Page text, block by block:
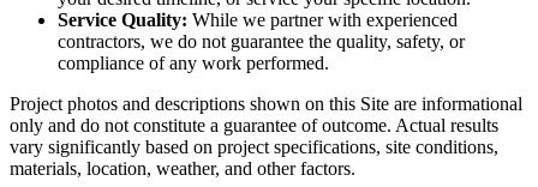
Service Quality: While we partner with experienced
contractors, we do not guarantee the quality, safety, or
compliance of any work performed.
Project photos and descriptions shown on this Site are informational
only and do not constitute a guarantee of outcome. Actual results
vary significantly based on project specifications, site conditions,
materials, location, weather, and other factors.